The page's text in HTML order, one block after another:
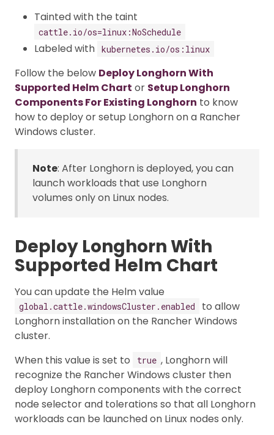
Tainted with the taint
cattle.io/os=linux:NoSchedule
Labeled with kubernetes.io/os:linux
Follow the below Deploy Longhorn With
Supported Helm Chart or Setup Longhorn
Components For Existing Longhorn to know
how to deploy or setup Longhorn on a Rancher
Windows cluster.
Note: After Longhorn is deployed, you can
launch workloads that use Longhorn
volumes only on Linux nodes.
Deploy Longhorn With
Supported Helm Chart
You can update the Helm value
global.cattle.windowsCluster.enabled
to allow
Longhorn installation on the Rancher Windows
cluster.
When this value is set to
true , Longhorn will
recognize the Rancher Windows cluster then
deploy Longhorn components with the correct
node selector and tolerations so that all Longhorn
workloads can be launched on Linux nodes only.